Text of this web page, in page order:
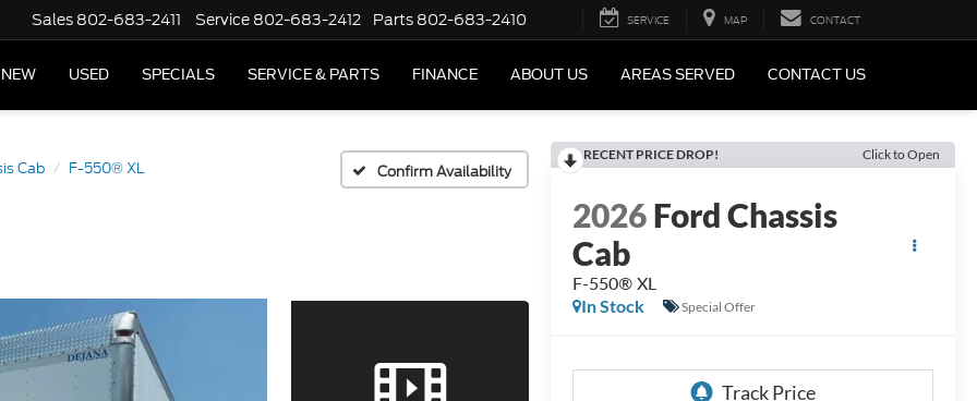
Sales 802-683-2411 Service 802-683-2412 Parts 802-683-2410 SERVICE MAP CONTACT
NEW USED SPECIALS SERVICE & PARTS FINANCE ABOUT US AREAS SERVED CONTACT US
Cab F-550® XL Confirm Availability
RECENT PRICE DROP! Click to Open
2026Ford Chassis
Cab
F-550® XL
In Stock
Special Offer